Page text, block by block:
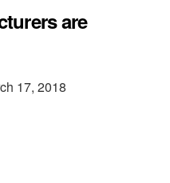
are
17, 2018